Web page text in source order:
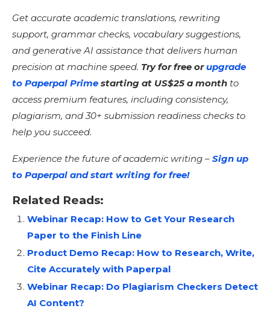
Get accurate academic translations, rewriting
support, grammar checks, vocabulary suggestions,
and generative AI assistance that delivers human
precision at machine speed. Try for free orupgrade
to Paperpal Prime starting at US$25 a month to
access premium features, including consistency,
plagiarism, and 30+ submission readiness checks to
help you succeed.
Experience the future of academic writing – Sign up
to Paperpal and start writing for free!
Related Reads:
Webinar Recap: How to Get Your Research
Paper to the Finish Line
Product Demo Recap: How to Research, Write,
Cite Accurately with Paperpal
Webinar Recap: Do Plagiarism Checkers Detect
AI Content?